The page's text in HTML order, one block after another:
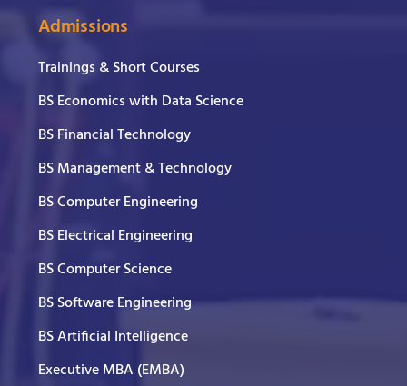
Admissions
Trainings & Short Courses
BS Economics with Data Science
BS Financial Technology
BS Management & Technology
BS Computer Engineering
BS Electrical Engineering
BS Computer Science
BS Software Engineering
BS Artificial Intelligence
Executive MBA (EMBA)